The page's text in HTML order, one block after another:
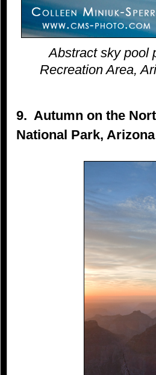
Abstract sky pool
Recreation Area,
9. Autumn on the
National Park,